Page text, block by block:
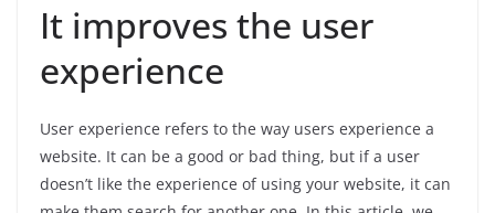
It improves the user
experience
User experience refers to the way users experience a
website. It can be a good or bad thing, but if a user
doesn’t like the experience of using your website, it can